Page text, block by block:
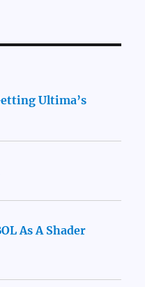
Ultima’s
As A Shader